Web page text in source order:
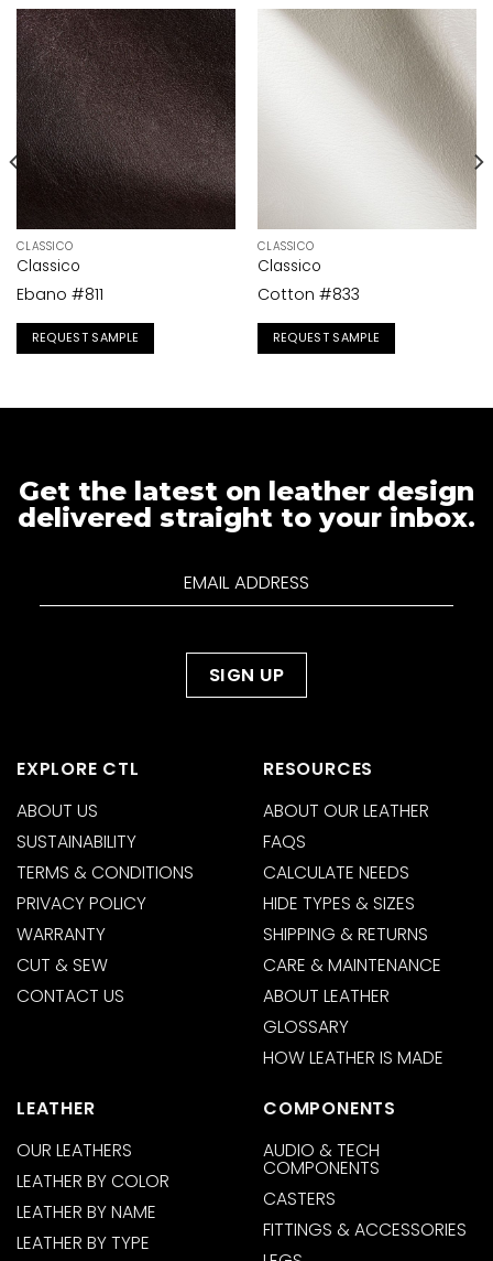
CLASSICO
Classico
Ebano #811
REQUEST SAMPLE
CLASSICO
Classico
Cotton #833
REQUEST SAMPLE
Get the latest on leather design
delivered straight to your inbox.
EXPLORE CTL
ABOUT US
SUSTAINABILITY
TERMS & CONDITIONS
PRIVACY POLICY
WARRANTY
CUT & SEW
CONTACT US
RESOURCES
ABOUT OUR LEATHER
FAQS
CALCULATE NEEDS
HIDE TYPES & SIZES
SHIPPING & RETURNS
CARE & MAINTENANCE
ABOUT LEATHER
GLOSSARY
HOW LEATHER IS MADE
LEATHER
OUR LEATHERS
LEATHER BY COLOR
LEATHER BY NAME
LEATHER BY TYPE
COMPONENTS
AUDIO & TECH
COMPONENTS
CASTERS
FITTINGS & ACCESSORIES